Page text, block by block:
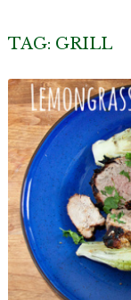
TAG: GRILL